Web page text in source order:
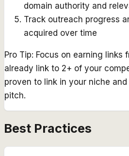
domain authority and
Track outreach progress
acquired over time
Pro Tip: Focus on earning links
already link to 2+ of your
proven to link in your niche
pitch.
Best Practices